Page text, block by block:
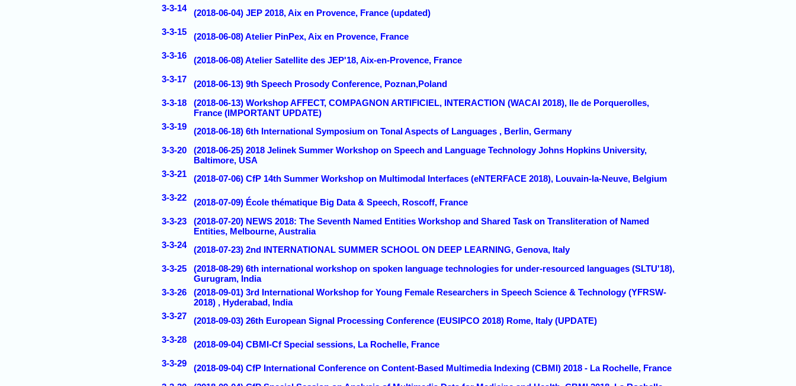
3-3-14
(2018-06-04) JEP 2018, Aix en Provence, France (updated)
3-3-15
(2018-06-08) Atelier PinPex, Aix en Provence, France
3-3-16
(2018-06-08) Atelier Satellite des JEP'18, Aix-en-Provence, France
3-3-17
(2018-06-13) 9th Speech Prosody Conference, Poznan,Poland
3-3-18
(2018-06-13) Workshop AFFECT, COMPAGNON ARTIFICIEL, INTERACTION (WACAI 2018), Ile de Porquerolles,
France (IMPORTANT UPDATE)
3-3-19
(2018-06-18) 6th International Symposium on Tonal Aspects of Languages , Berlin, Germany
3-3-20
(2018-06-25) 2018 Jelinek Summer Workshop on Speech and Language Technology Johns Hopkins University,
Baltimore, USA
3-3-21
(2018-07-06) CfP 14th Summer Workshop on Multimodal Interfaces (eNTERFACE 2018), Louvain-la-Neuve, Belgium
3-3-22
(2018-07-09) École thématique Big Data & Speech, Roscoff, France
3-3-23
(2018-07-20) NEWS 2018: The Seventh Named Entities Workshop and Shared Task on Transliteration of Named
Entities, Melbourne, Australia
3-3-24
(2018-07-23) 2nd INTERNATIONAL SUMMER SCHOOL ON DEEP LEARNING, Genova, Italy
3-3-25
(2018-08-29) 6th international workshop on spoken language technologies for under-resourced languages (SLTU'18),
Gurugram, India
3-3-26
(2018-09-01) 3rd International Workshop for Young Female Researchers in Speech Science & Technology (YFRSW-
2018) , Hyderabad, India
3-3-27
(2018-09-03) 26th European Signal Processing Conference (EUSIPCO 2018) Rome, Italy (UPDATE)
3-3-28
(2018-09-04) CBMI-Cf Special sessions, La Rochelle, France
3-3-29
(2018-09-04) CfP International Conference on Content-Based Multimedia Indexing (CBMI) 2018 - La Rochelle, France